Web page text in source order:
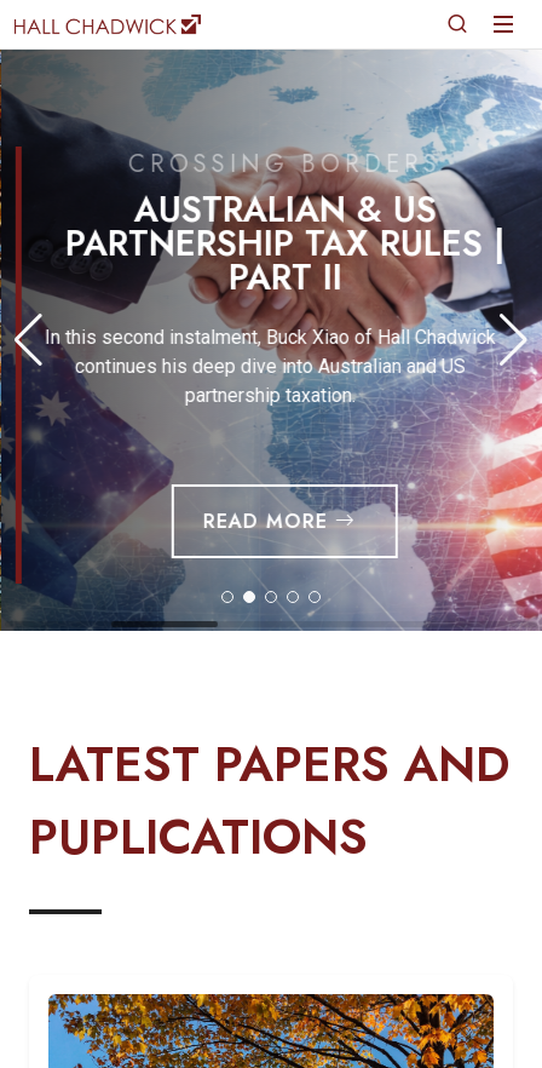
CROSSING BORDERS
AUSTRALIAN & US
PARTNERSHIP TAX RULES |
PART II
In this second instalment, Buck Xiao of Hall Chadwick
continues his deep dive into Australian and US
partnership taxation.
READ MORE
LATEST PAPERS AND
PUPLICATIONS